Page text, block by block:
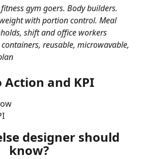
gym goers. Body builders.
with portion control. Meal
shift and office workers
reusable, microwavable,
Action and KPI
designer should
know?